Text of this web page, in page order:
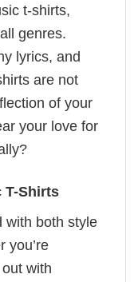
t-shirts,
genres.
lyrics, and
are not
of your
your love for
T-Shirts
with both style
you’re
with